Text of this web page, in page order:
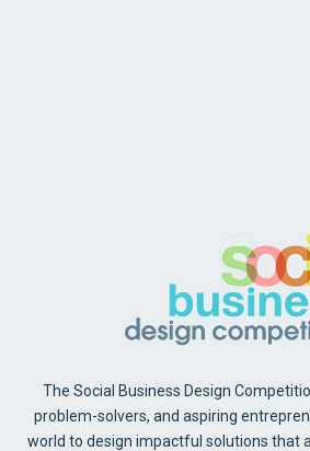
The Social Business Design
problem-solvers, and aspiring
world to design impactful solutions that